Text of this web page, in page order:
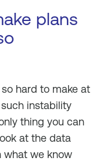
plans
so hard to make at
instability
thing you can
at the data
what we know